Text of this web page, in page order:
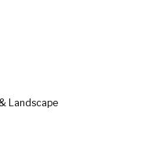
Landscape